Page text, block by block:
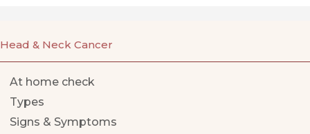
Head & Neck Cancer
At home check
Types
Signs & Symptoms